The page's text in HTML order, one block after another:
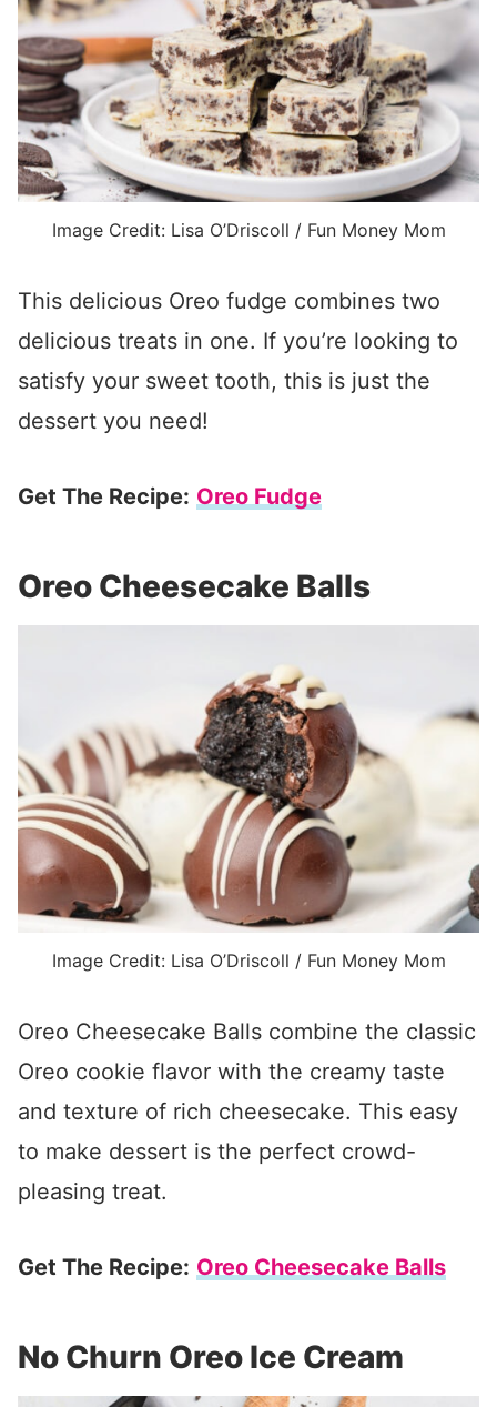
Image Credit: Lisa O’Driscoll / Fun Money Mom
This delicious Oreo fudge combines two
delicious treats in one. If you’re looking to
satisfy your sweet tooth, this is just the
dessert you need!
Get The Recipe: Oreo Fudge
Oreo Cheesecake Balls
Image Credit: Lisa O’Driscoll / Fun Money Mom
Oreo Cheesecake Balls combine the classic
Oreo cookie flavor with the creamy taste
and texture of rich cheesecake. This easy
to make dessert is the perfect crowd-
pleasing treat.
Get The Recipe: Oreo Cheesecake Balls
No Churn Oreo Ice Cream